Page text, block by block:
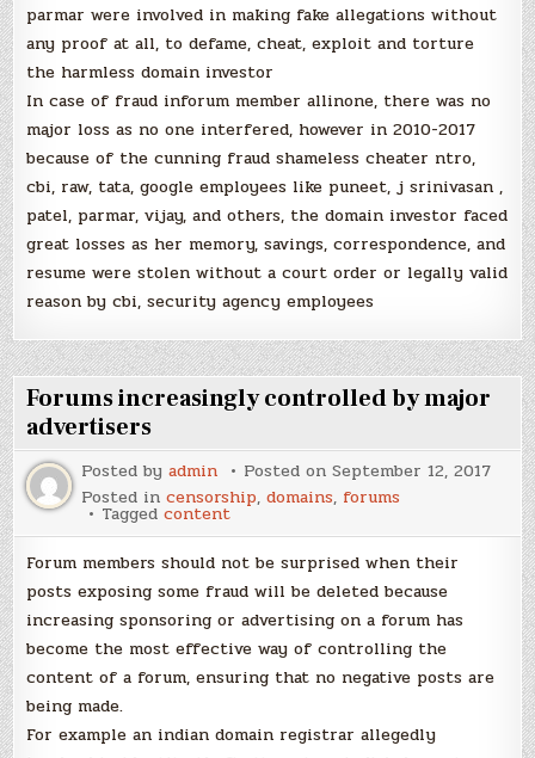
parmar were involved in making fake allegations without
any proof at all, to defame, cheat, exploit and torture
the harmless domain investor
In case of fraud inforum member allinone, there was no
major loss as no one interfered, however in 2010-2017
because of the cunning fraud shameless cheater ntro,
cbi, raw, tata, google employees like puneet, j srinivasan ,
patel, parmar, vijay, and others, the domain investor faced
great losses as her memory, savings, correspondence, and
resume were stolen without a court order or legally valid
reason by cbi, security agency employees
Forums increasingly controlled by major
advertisers
Posted byadmin Posted onSeptember 12, 2017
Posted incensorship,domains, forums
Taggedcontent
Forum members should not be surprised when their
posts exposing some fraud will be deleted because
increasing sponsoring or advertising on a forum has
become the most effective way of controlling the
content of a forum, ensuring that no negative posts are
being made.
For example an indian domain registrar allegedly